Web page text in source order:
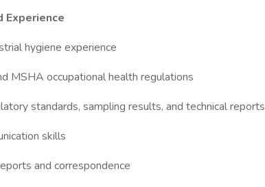
Experience
hygiene experience
MSHA occupational health regulations
standards, sampling results, and technical reports
skills
and correspondence